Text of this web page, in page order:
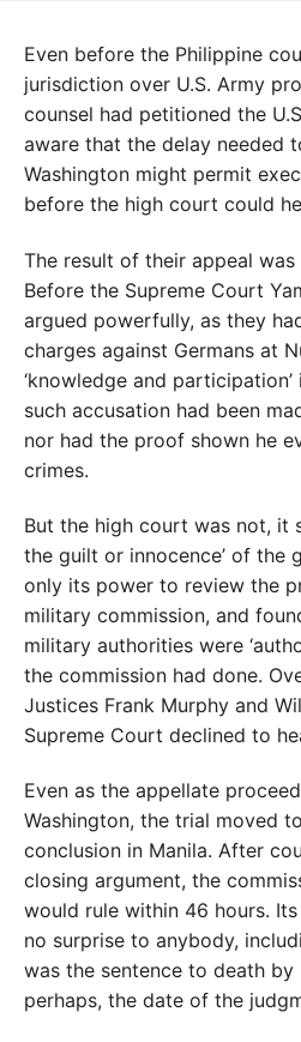
Even before the Philippine
jurisdiction over U.S. Army
counsel had petitioned the
aware that the delay needed
Washington might permit
before the high court could
The result of their appeal
Before the Supreme Court
argued powerfully, as they
charges against Germans at
‘knowledge and
such accusation had been
nor had the proof shown he
crimes.
But the high court was not, it
the guilt or innocence’ of the
only its power to review the
military commission, and
military authorities were
the commission had done.
Justices Frank Murphy and
Supreme Court declined to
Even as the appellate
Washington, the trial moved
conclusion in Manila. After
closing argument, the
would rule within 46 hours.
no surprise to anybody,
was the sentence to death by
perhaps, the date of the